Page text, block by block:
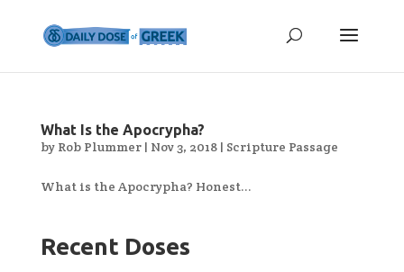
What Is the Apocrypha?
by Rob Plummer| Nov 3, 2018| Scripture Passage
What is the Apocrypha? Honest...
Recent Doses